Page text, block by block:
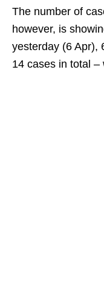
The number of
however, is
yesterday (6 Apr),
14 cases in total –